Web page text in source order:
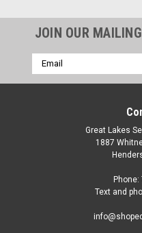
JOIN OUR
Email
Address
Great Lakes
1887
Phone:
Text and